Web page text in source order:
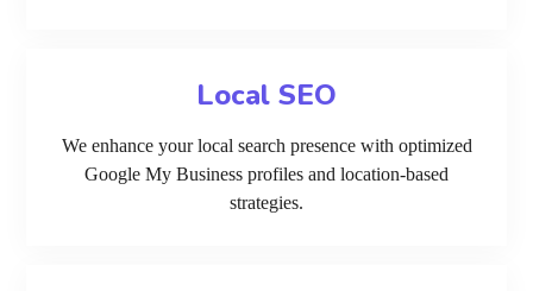
Local SEO
We enhance your local search presence with optimized
Google My Business profiles and location-based
strategies.